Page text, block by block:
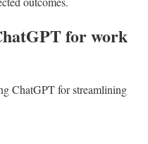
for work
ChatGPT for streamlining